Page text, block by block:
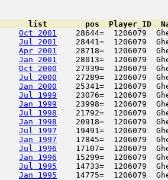
list        pos  Player_ID
Oct 2001
28644=  1206079
Jul 2001
28441=  1206079
Apr 2001
28718=  1206079
Jan 2001
28013=  1206079
Oct 2000
27939=  1206079
Jul 2000
27289=  1206079
Jan 2000
25341=  1206079
Jul 1999
23076=  1206079
Jan 1999
23998=  1206079
Jul 1998
21792=  1206079
Jan 1998
20918=  1206079
Jul 1997
19491=  1206079
Jan 1997
17845=  1206079
Jul 1996
17107=  1206079
Jan 1996
15299=  1206079
Jul 1995
14733=  1206079
Jan 1995